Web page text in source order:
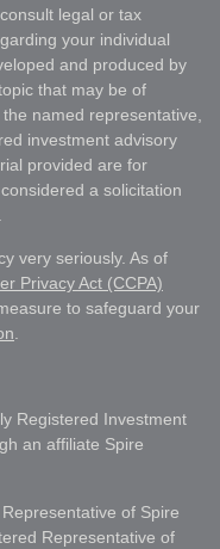
legal or tax
your individual
and produced by
that may be of
named representative,
investment advisory
provided are for
a solicitation
very seriously. As of
Privacy Act (CCPA)
to safeguard your
Registered Investment
an affiliate Spire
of Spire
Representative of